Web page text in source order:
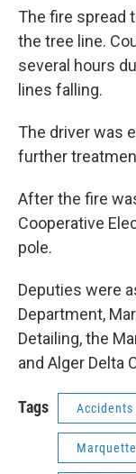
The fire spread
the tree line.
several hours
lines falling.
The driver was
further
After the fire
Cooperative
pole.
Deputies were
Department,
Detailing, the
and Alger Delta
Tags Accidents